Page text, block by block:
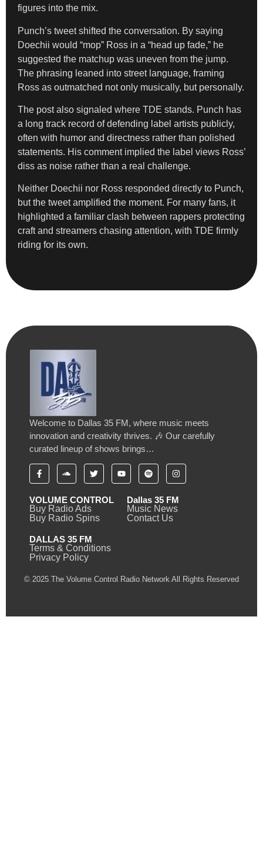
figures into the mix.
Punch’s tweet shifted the conversation. By saying
Doechii would “mop” Ross in a “head up fade,” he
suggested the matchup was uneven from the jump.
The phrasing leaned into street language, framing
Ross as outmatched not only musically, but personally.
The post also signaled where TDE stands. Punch has
a long track record of defending label artists publicly,
often with humor and directness rather than polished
statements. His comment implied the label views Ross’
diss as noise rather than a real challenge.
Neither Doechii nor Ross responded directly to Punch,
but the tweet amplified the moment. For many fans, it
highlighted a familiar clash between rappers protecting
craft and streamers chasing attention, with TDE firmly
riding for its own.
Welcome to Dallas 35 FM, where music meets
innovation and creativity thrives. 🎶 Our carefully
curated lineup of shows brings…
VOLUME CONTROL
Buy Radio Ads
Buy Radio Spins
Dallas 35 FM
Music News
Contact Us
DALLAS 35 FM
Terms & Conditions
Privacy Policy
© 2025 The Volume Control Radio Network All Rights Reserved